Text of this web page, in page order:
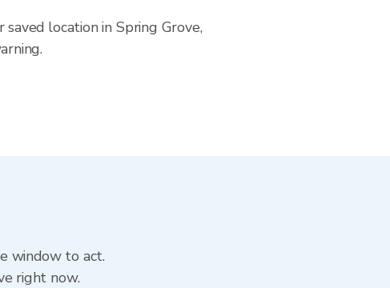
location in Spring Grove,
window to act.
right now.